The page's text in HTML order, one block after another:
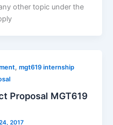
other topic under the
,mgt619 internship
Proposal MGT619
2017